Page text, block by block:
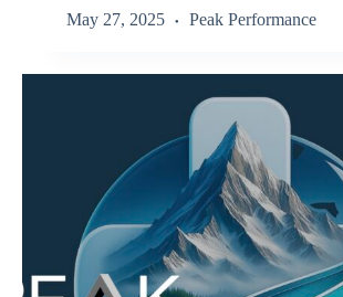
May 27, 2025 Peak Performance